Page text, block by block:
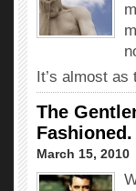
It’s almost
The
Fashioned.
March 15, 2010